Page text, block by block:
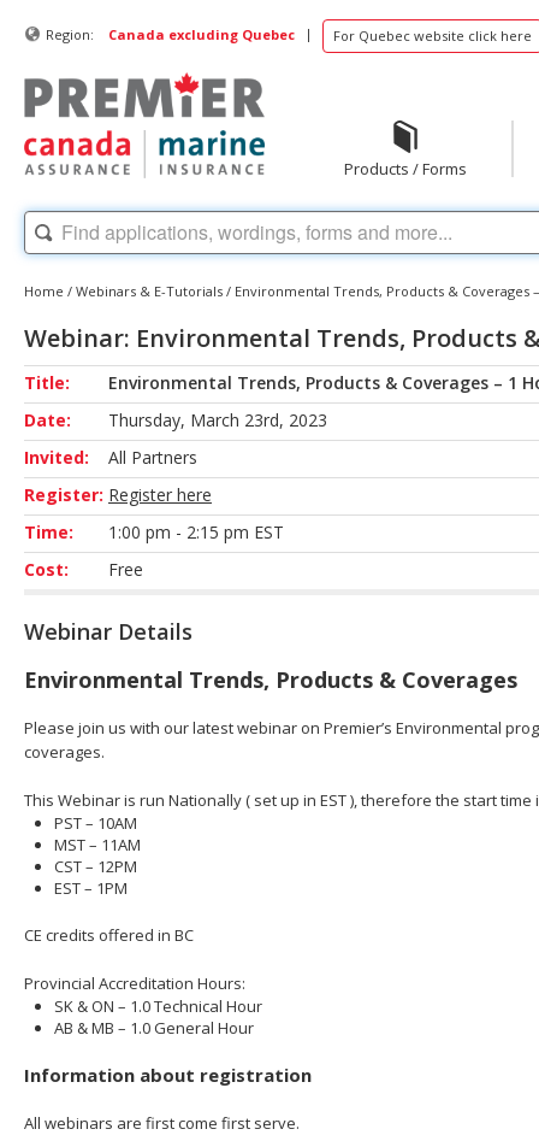
Region: Canada excluding Quebec | For Quebec website click here
Products / Forms
Home / Webinars & E-Tutorials / Environmental Trends, Products & Coverages
Webinar: Environmental Trends, Products
Title:
Environmental Trends, Products & Coverages – 1
Date:
Thursday, March 23rd, 2023
Invited:
All Partners
Register: Register here
Time:
1:00 pm - 2:15 pm EST
Cost:
Free
Webinar Details
Environmental Trends, Products & Coverages
Please join us with our latest webinar on Premier’s Environmental
coverages.
This Webinar is run Nationally ( set up in EST ), therefore the start time
PST – 10AM
MST – 11AM
CST – 12PM
EST – 1PM
CE credits offered in BC
Provincial Accreditation Hours:
SK & ON – 1.0 Technical Hour
AB & MB – 1.0 General Hour
Information about registration
All webinars are first come first serve.